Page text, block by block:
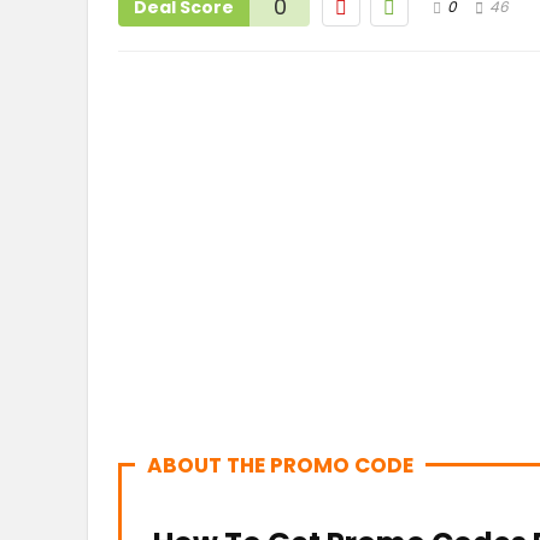
Deal Score 0 0 46
ABOUT THE PROMO CODE